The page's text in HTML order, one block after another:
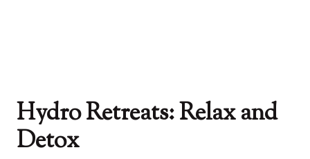
Hydro Retreats: Relax and
Detox